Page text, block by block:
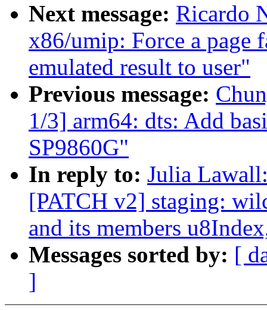
Next message: Ricardo
x86/umip: Force a page
emulated result to user"
Previous message:
1/3] arm64: dts: Add
SP9860G"
In reply to: Julia
[PATCH v2] staging:
and its members
Messages sorted by: [
]